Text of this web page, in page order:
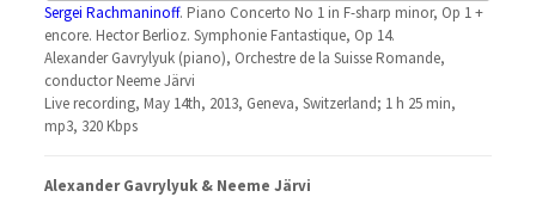
Sergei Rachmaninoff. Piano Concerto No 1 in F-sharp minor, Op 1 +
encore. Hector Berlioz. Symphonie Fantastique, Op 14.
Alexander Gavrylyuk (piano), Orchestre de la Suisse Romande,
conductor Neeme Järvi
Live recording, May 14th, 2013, Geneva, Switzerland; 1 h 25 min,
mp3, 320 Kbps
Alexander Gavrylyuk & Neeme Järvi